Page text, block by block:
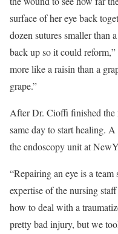
surface of her eye back
dozen sutures smaller than
back up so it could
more like a raisin than a
grape.”
After Dr. Cioffi finished the
same day to start healing.
the endoscopy unit at
“Repairing an eye is a
expertise of the nursing
how to deal with a
pretty bad injury, but we